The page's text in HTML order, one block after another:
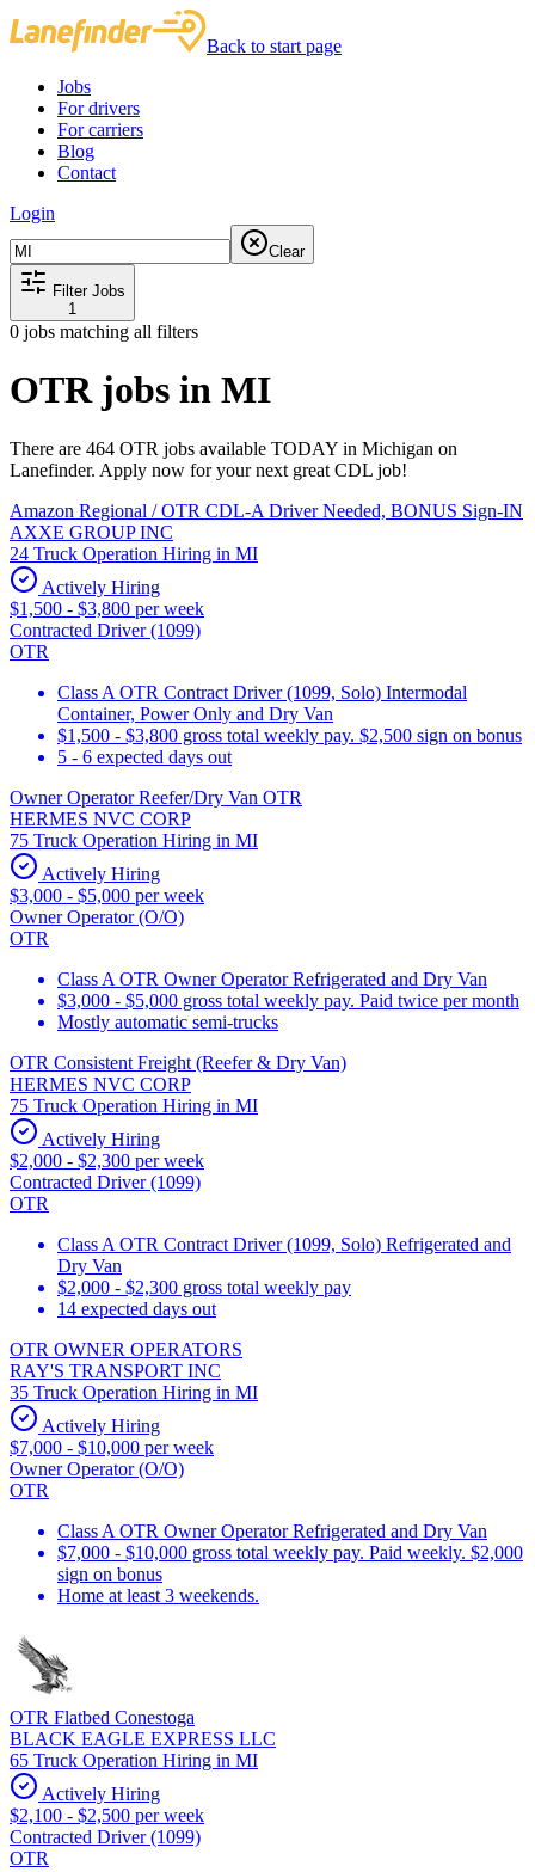
Back to start page
Jobs
For drivers
For carriers
Blog
Contact
Login
Clear
Filter Jobs
1
0 jobs matching all filters
OTR jobs in MI
There are 464 OTR jobs available TODAY in Michigan on
Lanefinder. Apply now for your next great CDL job!
Amazon Regional / OTR CDL-A Driver Needed, BONUS Sign-IN
AXXE GROUP INC
24 Truck Operation Hiring in MI
Actively Hiring
$1,500 - $3,800 per week
Contracted Driver (1099)
OTR
Class A OTR Contract Driver (1099, Solo) Intermodal
Container, Power Only and Dry Van
$1,500 - $3,800 gross total weekly pay. $2,500 sign on bonus
5 - 6 expected days out
Owner Operator Reefer/Dry Van OTR
HERMES NVC CORP
75 Truck Operation Hiring in MI
Actively Hiring
$3,000 - $5,000 per week
Owner Operator (O/O)
OTR
Class A OTR Owner Operator Refrigerated and Dry Van
$3,000 - $5,000 gross total weekly pay. Paid twice per month
Mostly automatic semi-trucks
OTR Consistent Freight (Reefer & Dry Van)
HERMES NVC CORP
75 Truck Operation Hiring in MI
Actively Hiring
$2,000 - $2,300 per week
Contracted Driver (1099)
OTR
Class A OTR Contract Driver (1099, Solo) Refrigerated and
Dry Van
$2,000 - $2,300 gross total weekly pay
14 expected days out
OTR OWNER OPERATORS
RAY'S TRANSPORT INC
35 Truck Operation Hiring in MI
Actively Hiring
$7,000 - $10,000 per week
Owner Operator (O/O)
OTR
Class A OTR Owner Operator Refrigerated and Dry Van
$7,000 - $10,000 gross total weekly pay. Paid weekly. $2,000
sign on bonus
Home at least 3 weekends.
OTR Flatbed Conestoga
BLACK EAGLE EXPRESS LLC
65 Truck Operation Hiring in MI
Actively Hiring
$2,100 - $2,500 per week
Contracted Driver (1099)
OTR